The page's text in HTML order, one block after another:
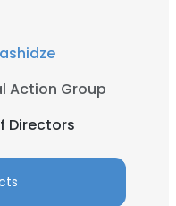
Action Group
Directors